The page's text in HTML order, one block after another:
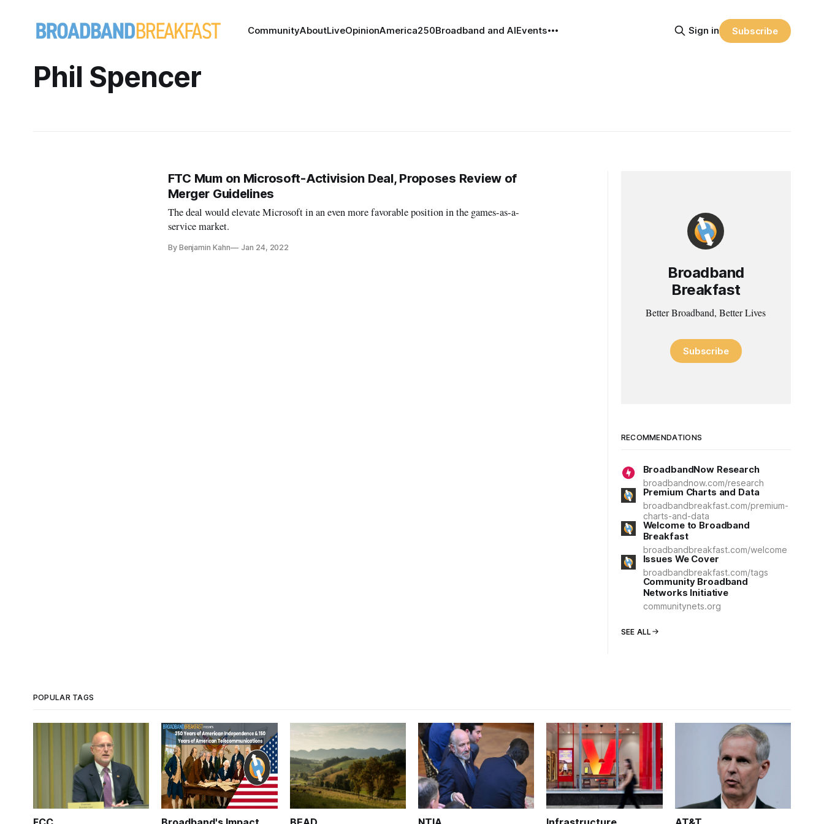
CommunityAboutLiveOpinionAmerica250Broadband and AIEvents Sign in Subscribe
Phil Spencer
FTC Mum on Microsoft-Activision Deal, Proposes Review of
Merger Guidelines
The deal would elevate Microsoft in an even more favorable position in the games-as-a-
service market.
By Benjamin Kahn Jan 24, 2022
Broadband
Breakfast
Better Broadband, Better Lives
Subscribe
RECOMMENDATIONS
BroadbandNow Research
broadbandnow.com/research
Premium Charts and Data
broadbandbreakfast.com/premium-
charts-and-data
Welcome to Broadband
Breakfast
broadbandbreakfast.com/welcome
Issues We Cover
broadbandbreakfast.com/tags
Community Broadband
Networks Initiative
communitynets.org
SEE ALL
POPULAR TAGS